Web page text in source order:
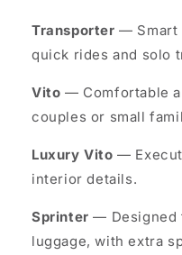
Transporter — Smart
quick rides and solo
Vito — Comfortable
couples or small
Luxury Vito —
interior details.
Sprinter — Designed
luggage, with extra